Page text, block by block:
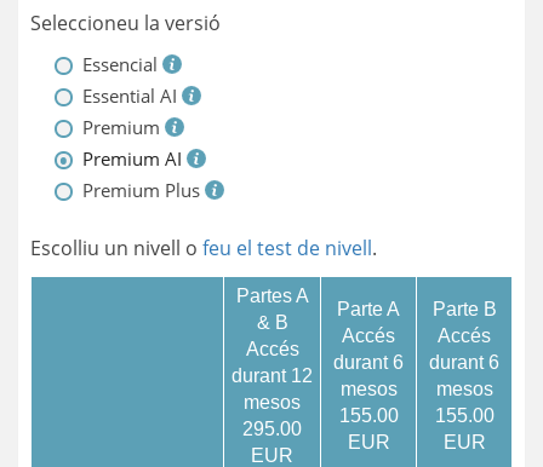
Seleccioneu la versió
Essencial
Essential AI
Premium
Premium AI
Premium Plus
Escolliu un nivell o feu el test de nivell.
Partes A
& B
Accés
durant 12
mesos
295.00
EUR
Parte A
Accés
durant 6
mesos
155.00
EUR
Parte B
Accés
durant 6
mesos
155.00
EUR